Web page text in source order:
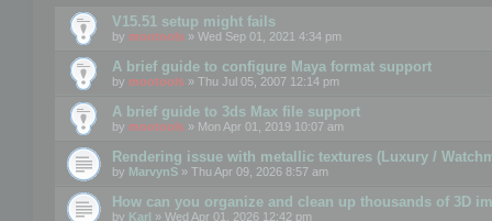
V15.51 setup might fails
by mootools » Wed Sep 01, 2021 4:34 pm
A brief guide to configure Maya format support
by mootools » Thu Jul 05, 2007 12:14 pm
A brief guide to 3ds Max file support
by mootools » Mon Apr 01, 2019 10:07 am
Rendering issue with metallic textures (Luxury /
by MarvynS » Thu Apr 09, 2026 8:57 am
How can you organize and clean up thousands of 3D
by Karl » Wed Apr 01, 2026 12:42 pm